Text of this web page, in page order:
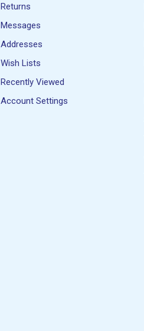
Returns
Messages
Addresses
Wish Lists
Recently Viewed
Account Settings